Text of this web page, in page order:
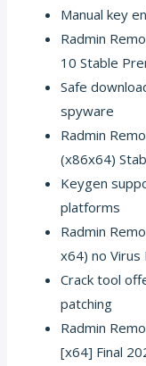
Manual key
Radmin
10 Stable
Safe
spyware
Radmin
(x86x64)
Keygen
platforms
Radmin
x64) no Virus
Crack tool
patching
Radmin
[x64] Final